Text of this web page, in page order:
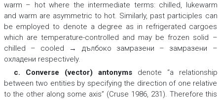
warm – hotwhere the intermediate terms: chilled, lukewarm
and warm are asymmetric to hot. Similarly, past participles can
be employed to denote a degree as in refrigerated cargoes
which are temperature-controlled and may befrozen solid –
chilled – cooled → дълбоко замразени – замразени –
охладени respectively.
c. Converse (vector) antonymsdenote “a relationship
between two entities by specifying the direction of one relative
to the other along some axis” (Cruse 1986, 231). Therefore this